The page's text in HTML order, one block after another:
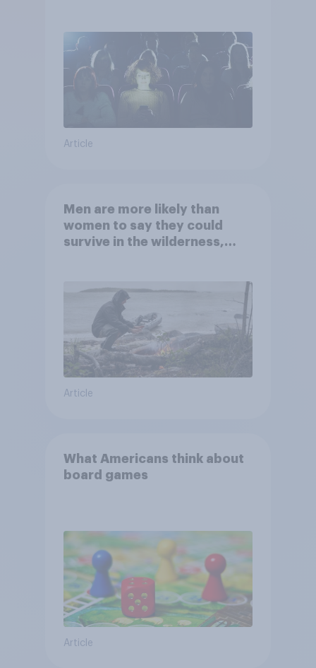
Article
Men are more likely than
women to say they could
survive in the wilderness,
Article
What Americans think about
board games
Article